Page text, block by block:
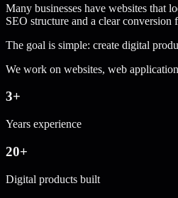
Many businesses have websites that
SEO structure and a clear conversion
The goal is simple: create digital
We work on websites, web
3+
Years experience
20+
Digital products built